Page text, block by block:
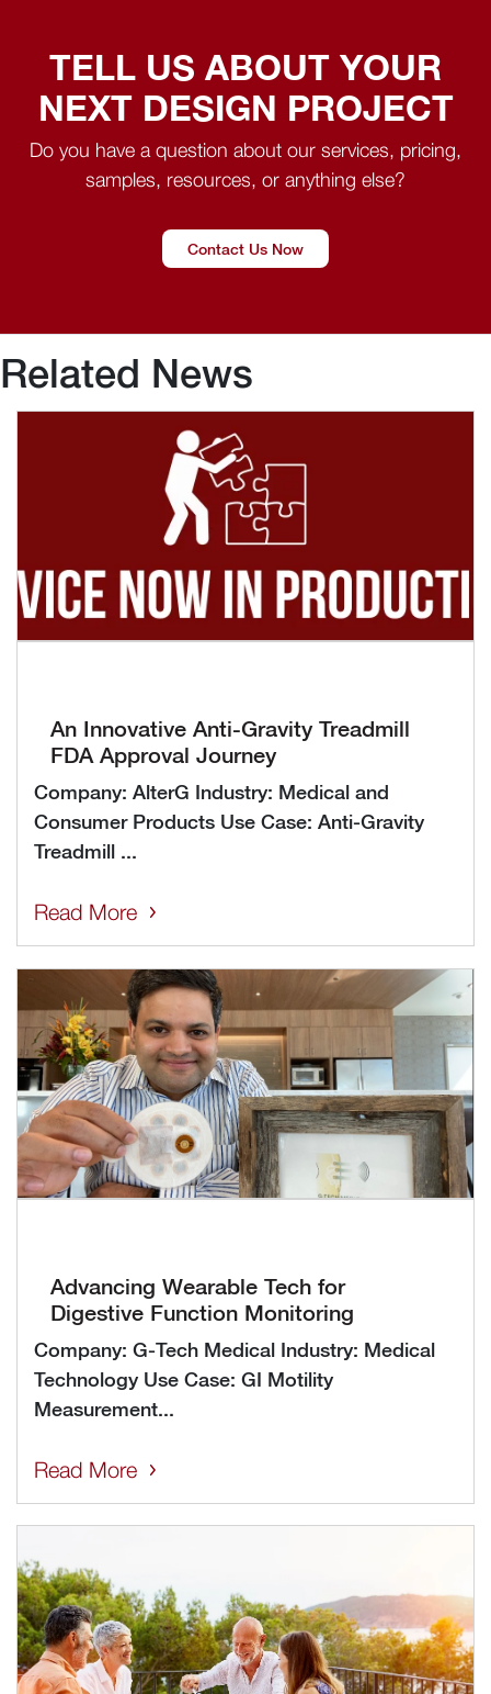
TELL US ABOUT YOUR
NEXT DESIGN PROJECT
Do you have a question about our services, pricing,
samples, resources, or anything else?
Contact Us Now
Related News
An Innovative Anti-Gravity Treadmill
FDA Approval Journey
Company: AlterG Industry: Medical and
Consumer Products Use Case: Anti-Gravity
Treadmill ...
Read More
Advancing Wearable Tech for
Digestive Function Monitoring
Company: G-Tech Medical Industry: Medical
Technology Use Case: GI Motility
Measurement...
Read More